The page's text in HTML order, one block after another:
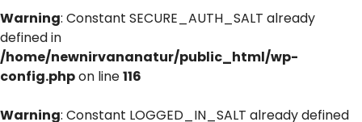
Warning: Constant SECURE_AUTH_SALT already
defined in
/home/newnirvananatur/public_html/wp-
config.phpon line116
Warning: Constant LOGGED_IN_SALT already defined